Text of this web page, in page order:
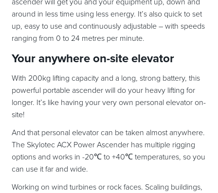
ascender will get you and your equipment up, down and
around in less time using less energy. It’s also quick to set
up, easy to use and continuously adjustable – with speeds
ranging from 0 to 24 metres per minute.
Your anywhere on-site elevator
With 200kg lifting capacity and a long, strong battery, this
powerful portable ascender will do your heavy lifting for
longer. It’s like having your very own personal elevator on-
site!
And that personal elevator can be taken almost anywhere.
The Skylotec ACX Power Ascender has multiple rigging
options and works in -20℃ to +40℃ temperatures, so you
can use it far and wide.
Working on wind turbines or rock faces. Scaling buildings,